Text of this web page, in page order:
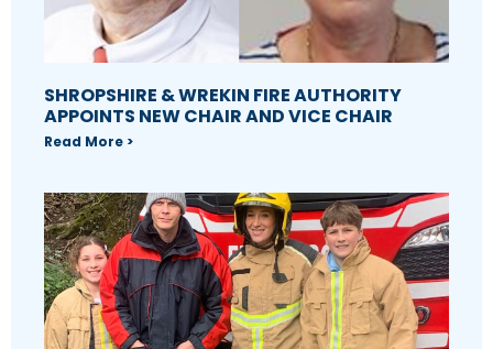
SHROPSHIRE & WREKIN FIRE AUTHORITY
APPOINTS NEW CHAIR AND VICE CHAIR
Read More >